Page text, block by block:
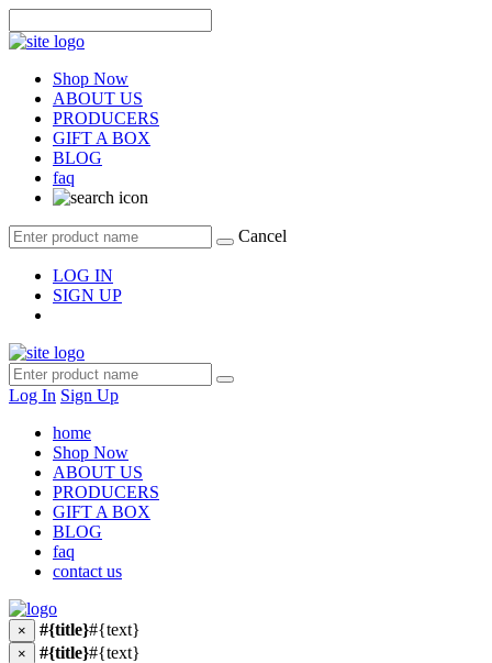
Shop Now
ABOUT US
PRODUCERS
GIFT A BOX
BLOG
faq
Cancel
LOG IN
SIGN UP
Log In Sign Up
home
Shop Now
ABOUT US
PRODUCERS
GIFT A BOX
BLOG
faq
contact us
× #{title}#{text}
× #{title}#{text}